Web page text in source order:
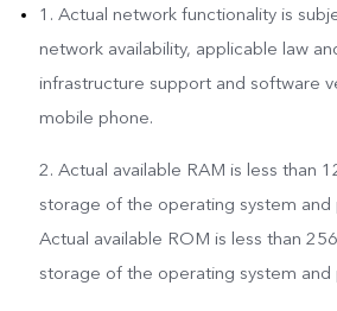
1. Actual network functionality is
network availability, applicable law
infrastructure support and software
mobile phone.
2. Actual available RAM is less than
storage of the operating system and
Actual available ROM is less than
storage of the operating system and